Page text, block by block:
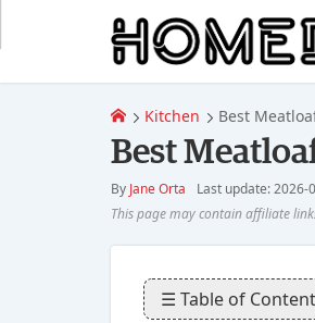
Kitchen Best
Best
By Jane Orta Last update: 2026-
☰ Table of Content